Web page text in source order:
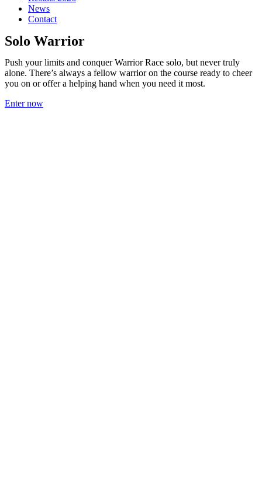
News
Contact
Solo Warrior
Push your limits and conquer Warrior Race solo, but never truly
alone. There’s always a fellow warrior on the course ready to cheer
you on or offer a helping hand when you need it most.
Enter now